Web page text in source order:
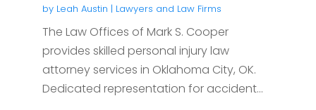
by Leah Austin | Lawyers and Law Firms
The Law Offices of Mark S. Cooper
provides skilled personal injury law
attorney services in Oklahoma City, OK.
Dedicated representation for accident...